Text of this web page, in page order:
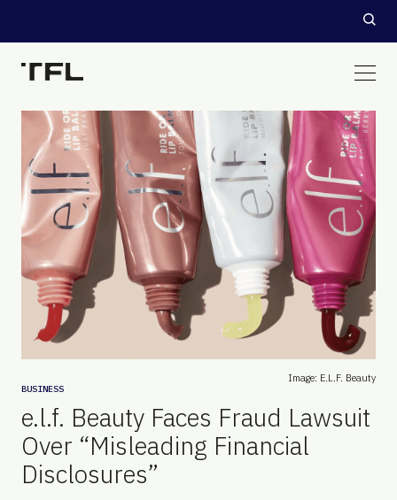
Image: E.l.f. Beauty
BUSINESS
e.l.f. Beauty Faces Fraud Lawsuit
Over “Misleading Financial
Disclosures”